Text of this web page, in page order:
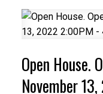
Open House.
November